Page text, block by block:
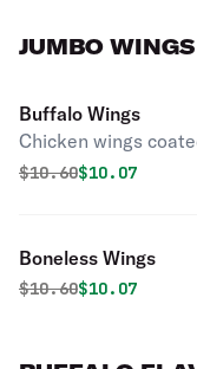
JUMBO WINGS
Buffalo Wings
Chicken wings
Original price was
$10.60Discounted
$10.07
Boneless Wings
Original price was
$10.60Discounted
$10.07